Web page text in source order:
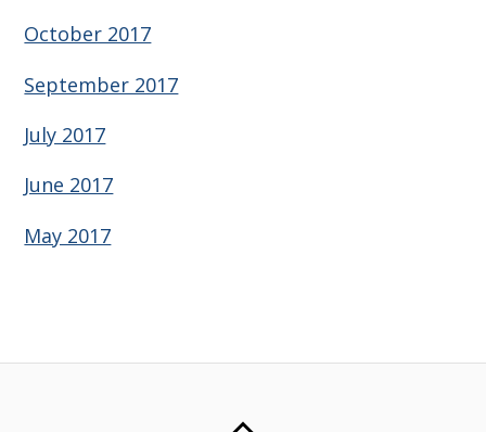
October 2017
September 2017
July 2017
June 2017
May 2017